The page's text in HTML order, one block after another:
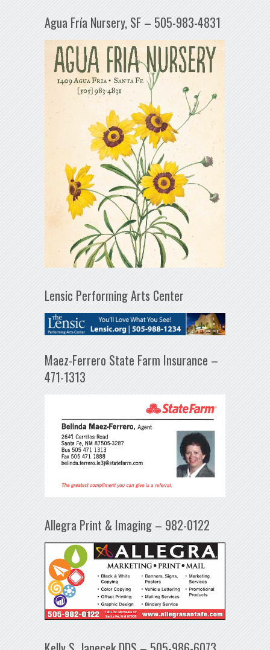
Agua Fría Nursery, SF – 505-983-4831
Lensic Performing Arts Center
Maez-Ferrero State Farm Insurance –
471-1313
Allegra Print & Imaging – 982-0122